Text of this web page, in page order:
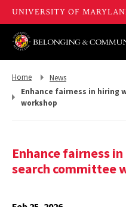
Return
Home
Return
News
Enhance fairness in hiring
workshop
Enhance fairness
search committee